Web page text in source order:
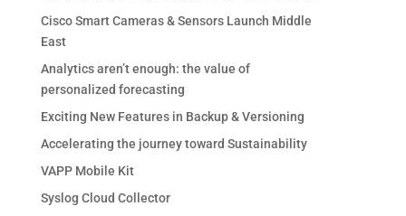
Cisco Smart Cameras & Sensors Launch Middle
East
Analytics aren’t enough: the value of
personalized forecasting
Exciting New Features in Backup & Versioning
Accelerating the journey toward Sustainability
VAPP Mobile Kit
Syslog Cloud Collector